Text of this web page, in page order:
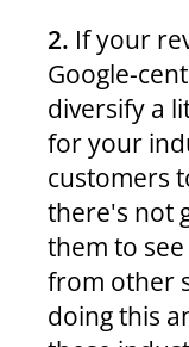
2. If your
Google-
diversify a
for your
customers
there's not
them to
from other
doing this